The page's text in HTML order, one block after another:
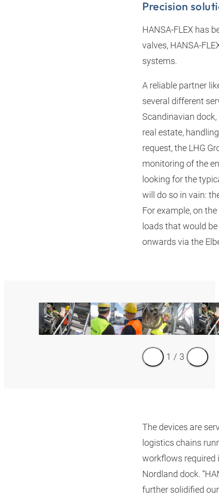
Precision
HANSA‑FLEX has
valves,
systems.
A reliable partner
several different
Scandinavian
real estate,
request, the LHG
monitoring of the
looking for the
will do so in vain:
For example, on
loads that would
onwards via the
1 / 3
The devices are
logistics chains
workflows required
Nordland dock.
further solidified